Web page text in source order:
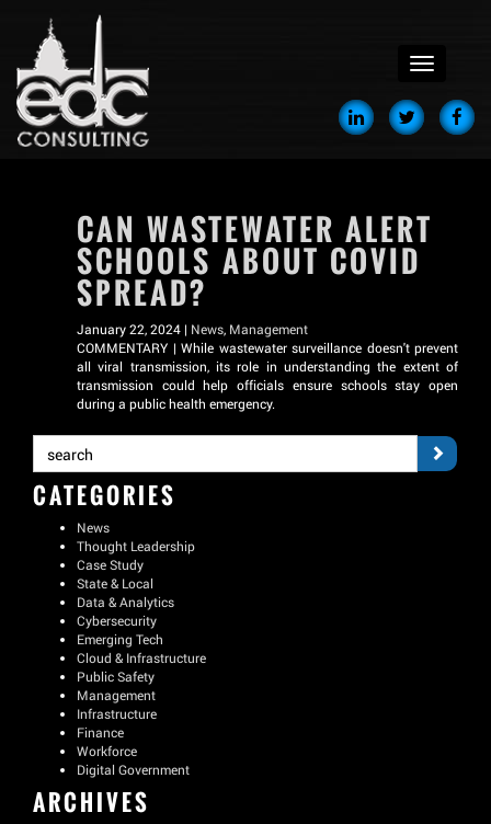
menu
CAN WASTEWATER ALERT
SCHOOLS ABOUT COVID
SPREAD?
January 22, 2024 | News, Management
COMMENTARY | While wastewater surveillance doesn't prevent
all viral transmission, its role in understanding the extent of
transmission could help officials ensure schools stay open
during a public health emergency.
CATEGORIES
News
Thought Leadership
Case Study
State & Local
Data & Analytics
Cybersecurity
Emerging Tech
Cloud & Infrastructure
Public Safety
Management
Infrastructure
Finance
Workforce
Digital Government
ARCHIVES